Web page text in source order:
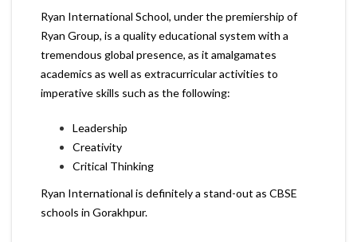
Ryan International School, under the premiership of
Ryan Group, is a quality educational system with a
tremendous global presence, as it amalgamates
academics as well as extracurricular activities to
imperative skills such as the following:
Leadership
Creativity
Critical Thinking
Ryan International is definitely a stand-out as CBSE
schools in Gorakhpur.